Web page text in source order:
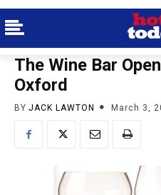
The Wine Bar
Oxford
BY JACK LAWTON March 3,